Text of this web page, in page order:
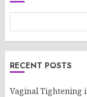
RECENT POSTS
Vaginal Tightening